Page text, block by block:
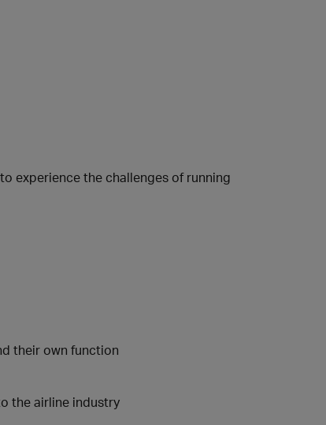
experience the challenges of running
their own function
the airline industry